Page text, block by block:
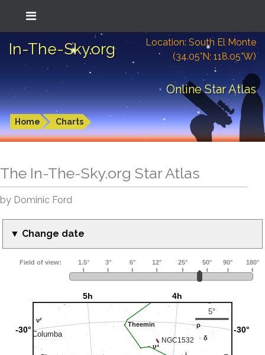
In-The-Sky.org
Location: South El Monte
(34.05°N; 118.05°W)
Online Star Atlas
Home Charts
The In-The-Sky.org Star Atlas
by Dominic Ford
▼ Change date